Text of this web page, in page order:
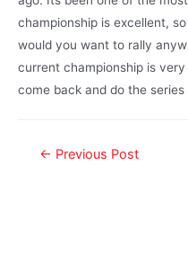
championship is excellent,
would you want to rally
current championship is
come back and do the series
← Previous Post